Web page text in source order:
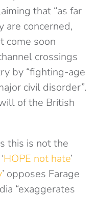
that “as far
are concerned,
come soon
crossings
by “fighting-age
civil disorder”.
of the British
this is not the
HOPE not hate’
’ opposes Farage
“exaggerates